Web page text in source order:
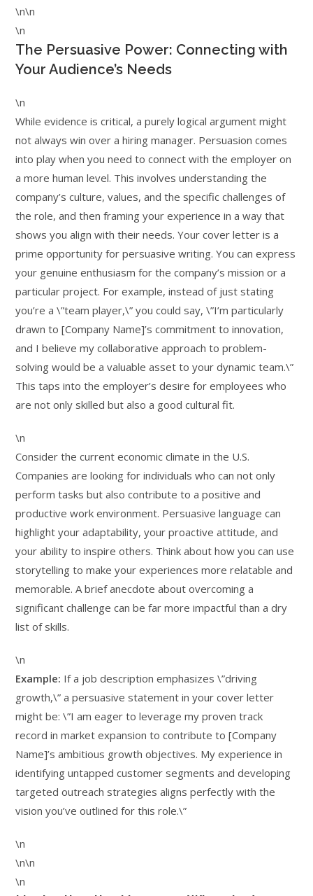
\n\n
\n
The Persuasive Power: Connecting with
Your Audience’s Needs
\n
While evidence is critical, a purely logical argument might
not always win over a hiring manager. Persuasion comes
into play when you need to connect with the employer on
a more human level. This involves understanding the
company’s culture, values, and the specific challenges of
the role, and then framing your experience in a way that
shows you align with their needs. Your cover letter is a
prime opportunity for persuasive writing. You can express
your genuine enthusiasm for the company’s mission or a
particular project. For example, instead of just stating
you’re a \”team player,\” you could say, \”I’m particularly
drawn to [Company Name]’s commitment to innovation,
and I believe my collaborative approach to problem-
solving would be a valuable asset to your dynamic team.\”
This taps into the employer’s desire for employees who
are not only skilled but also a good cultural fit.
\n
Consider the current economic climate in the U.S.
Companies are looking for individuals who can not only
perform tasks but also contribute to a positive and
productive work environment. Persuasive language can
highlight your adaptability, your proactive attitude, and
your ability to inspire others. Think about how you can use
storytelling to make your experiences more relatable and
memorable. A brief anecdote about overcoming a
significant challenge can be far more impactful than a dry
list of skills.
\n
Example: If a job description emphasizes \”driving
growth,\” a persuasive statement in your cover letter
might be: \”I am eager to leverage my proven track
record in market expansion to contribute to [Company
Name]’s ambitious growth objectives. My experience in
identifying untapped customer segments and developing
targeted outreach strategies aligns perfectly with the
vision you’ve outlined for this role.\”
\n
\n\n
\n